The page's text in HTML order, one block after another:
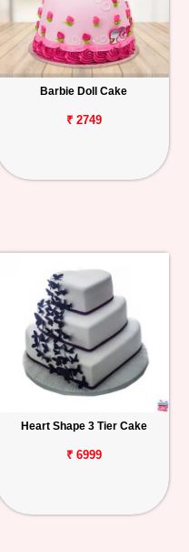
Barbie Doll Cake
₹ 2749
Heart Shape 3 Tier Cake
₹ 6999